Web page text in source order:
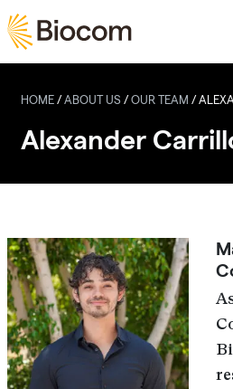
HOME/ ABOUT US / OUR TEAM /
Alexander